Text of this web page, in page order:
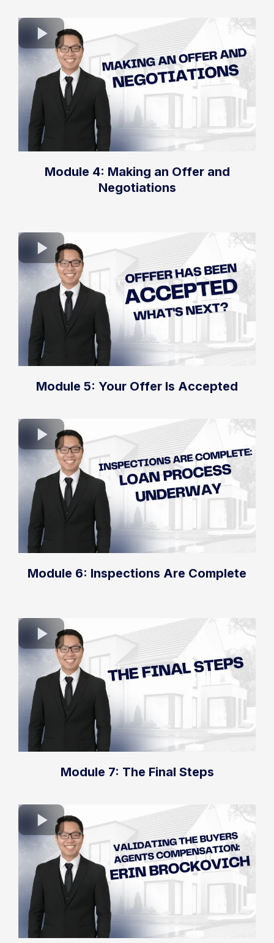
Module 4: Making an Offer and
Negotiations
Module 5: Your Offer Is Accepted
Module 6: Inspections Are Complete
Module 7: The Final Steps